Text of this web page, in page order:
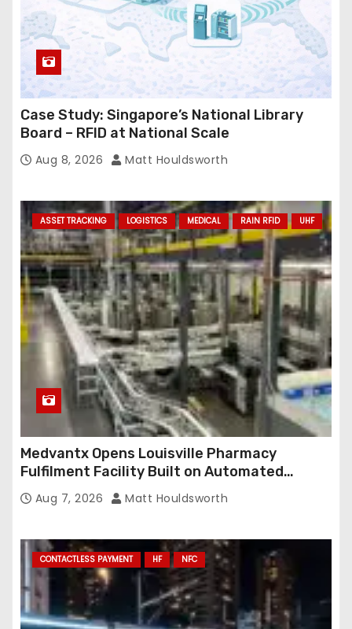
Case Study: Singapore’s National Library
Board – RFID at National Scale
Aug 8, 2026 Matt Houldsworth
ASSET TRACKING LOGISTICS MEDICAL RAIN RFID UHF
Medvantx Opens Louisville Pharmacy
Fulfilment Facility Built on Automated
Conveyance and RFID-Enabled Routing
Aug 7, 2026 Matt Houldsworth
CONTACTLESS PAYMENT HF NFC